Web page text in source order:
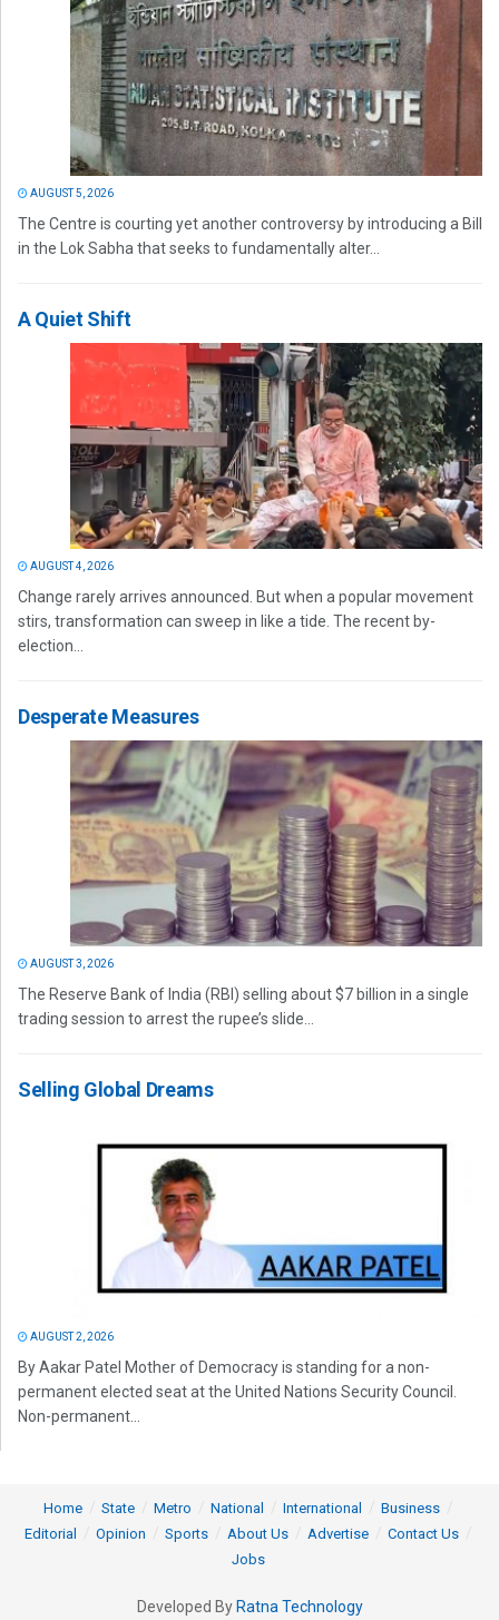
AUGUST 5, 2026
The Centre is courting yet another controversy by introducing a Bill
in the Lok Sabha that seeks to fundamentally alter...
A Quiet Shift
AUGUST 4, 2026
Change rarely arrives announced. But when a popular movement
stirs, transformation can sweep in like a tide. The recent by-
election...
Desperate Measures
AUGUST 3, 2026
The Reserve Bank of India (RBI) selling about $7 billion in a single
trading session to arrest the rupee’s slide...
Selling Global Dreams
AUGUST 2, 2026
By Aakar Patel Mother of Democracy is standing for a non-
permanent elected seat at the United Nations Security Council.
Non-permanent...
Home State Metro National International
Business
Editorial
Opinion Sports About Us Advertise
Contact Us
Jobs
Developed By Ratna Technology